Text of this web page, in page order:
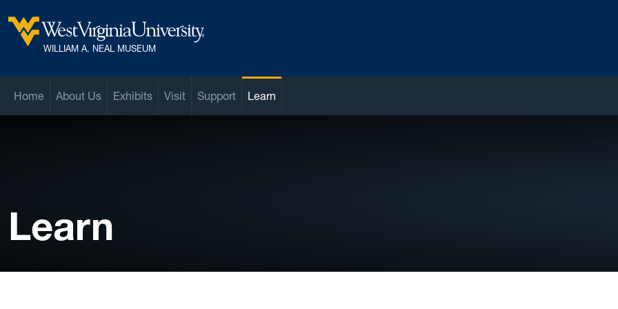
West Virginia University
WILLIAM A. NEAL MUSEUM
Home About Us Exhibits Visit Support Learn
Learn